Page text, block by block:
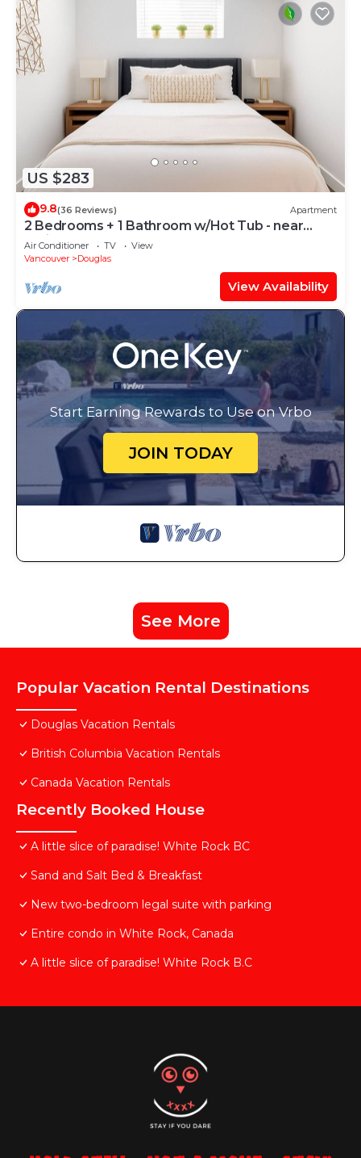
US $283
9.8(36 Reviews) Apartment
2 Bedrooms + 1 Bathroom w/Hot Tub - near
White Rock
Air Conditioner TV
View
Vancouver
Douglas
View Availability
Start Earning Rewards to Use on Vrbo
JOIN TODAY
See More
Popular Vacation Rental Destinations
Douglas Vacation Rentals
British Columbia Vacation Rentals
Canada Vacation Rentals
Recently Booked House
A little slice of paradise! White Rock BC
Sand and Salt Bed & Breakfast
New two-bedroom legal suite with parking
Entire condo in White Rock, Canada
A little slice of paradise! White Rock B.C